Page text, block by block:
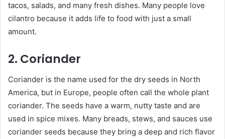
tacos, salads, and many fresh dishes. Many people love
cilantro because it adds life to food with just a small
amount.
2. Coriander
Coriander is the name used for the dry seeds in North
America, but in Europe, people often call the whole plant
coriander. The seeds have a warm, nutty taste and are
used in spice mixes. Many breads, stews, and sauces use
coriander seeds because they bring a deep and rich flavor